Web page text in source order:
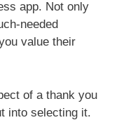
app. Not only
needed
value their
of a thank you
into selecting it.